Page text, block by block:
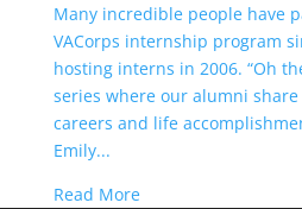
Many incredible people have
VACorps internship program
hosting interns in 2006. “Oh
series where our alumni
careers and life
Emily...
Read More